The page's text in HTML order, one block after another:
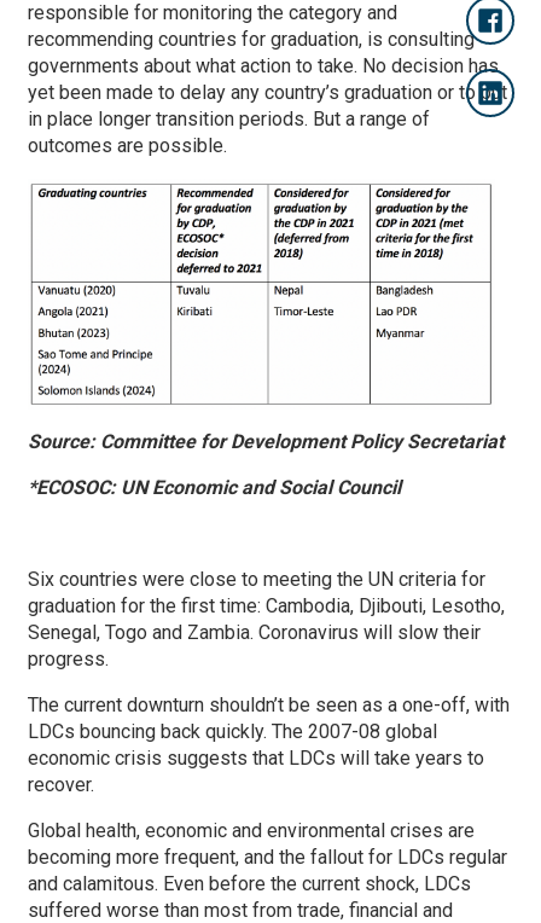
responsible for monitoring the category and
recommending countries for graduation, is consulting
governments about what action to take. No decision has
yet been made to delay any country’s graduation or to put
in place longer transition periods. But a range of
outcomes are possible.
Source: Committee for Development Policy Secretariat
*ECOSOC: UN Economic and Social Council
Six countries were close to meeting the UN criteria for
graduation for the first time: Cambodia, Djibouti, Lesotho,
Senegal, Togo and Zambia. Coronavirus will slow their
progress.
The current downturn shouldn’t be seen as a one-off, with
LDCs bouncing back quickly. The 2007-08 global
economic crisis suggests that LDCs will take years to
recover.
Global health, economic and environmental crises are
becoming more frequent, and the fallout for LDCs regular
and calamitous. Even before the current shock, LDCs
suffered worse than most from trade, financial and